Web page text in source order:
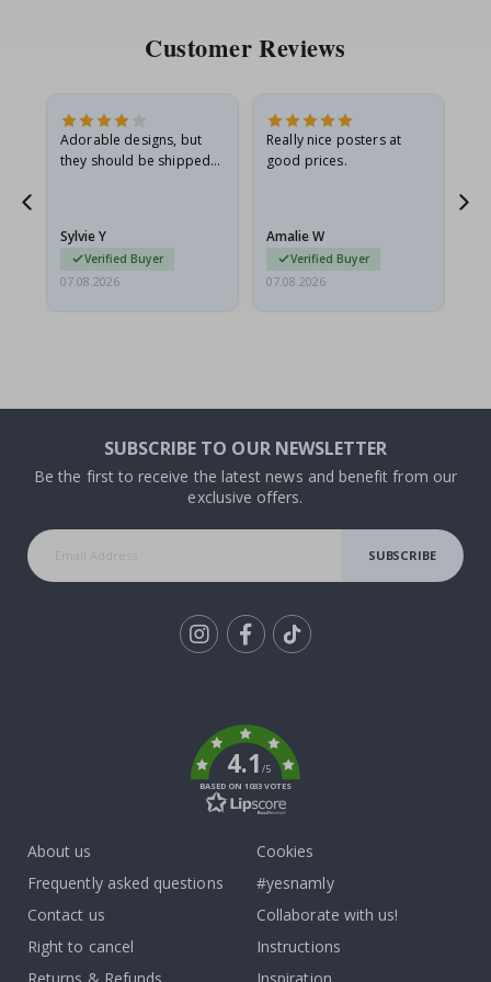
Customer Reviews
Adorable designs, but
they should be shipped
Sylvie Y
Verified Buyer
07.08.2026
Really nice posters at
good prices.
Amalie W
Verified Buyer
07.08.2026
SUBSCRIBE TO OUR NEWSLETTER
Be the first to receive the latest news and benefit from our
exclusive offers.
SUBSCRIBE
4.1/5
BASED ON 1033 VOTES
About us
Frequently asked questions
Contact us
Right to cancel
Returns & Refunds
Cookies
#yesnamly
Collaborate with us!
Instructions
Inspiration